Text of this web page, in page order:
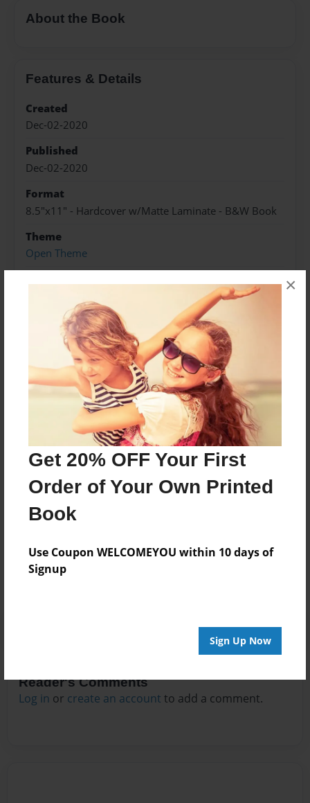
Get 20% OFF Your First
Order of Your Own Printed
Book
Use Coupon WELCOMEYOU within 10 days of
Signup
Sign Up Now
×
About the Book
Features & Details
Created
Dec-02-2020
Published
Dec-02-2020
Format
8.5"x11" - Hardcover w/Matte Laminate - B&W Book
Theme
Open Theme
Preview Limit
180 pages
About Author
Darron Jones
Joined: Oct-25-2020
No author messages are available for this book.
Reader's Comments
Log in or create an account to add a comment.